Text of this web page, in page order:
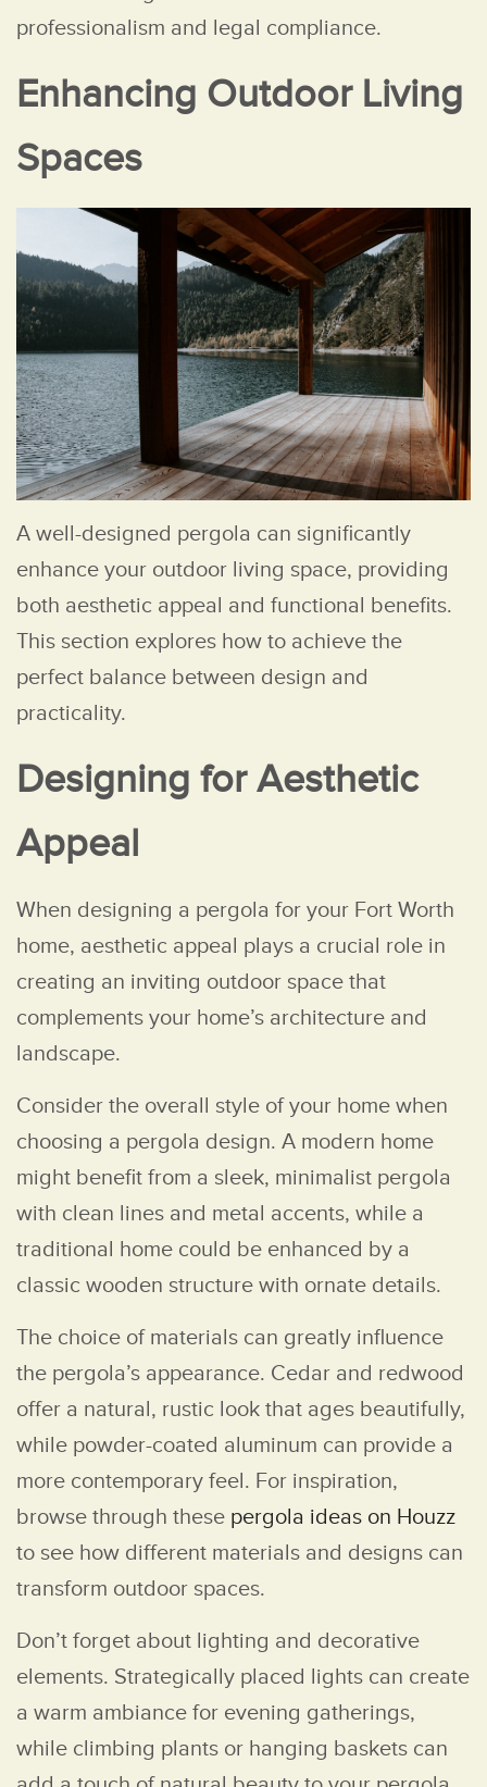
professionalism and legal compliance.
Enhancing Outdoor Living
Spaces
A well-designed pergola can significantly
enhance your outdoor living space, providing
both aesthetic appeal and functional benefits.
This section explores how to achieve the
perfect balance between design and
practicality.
Designing for Aesthetic
Appeal
When designing a pergola for your Fort Worth
home, aesthetic appeal plays a crucial role in
creating an inviting outdoor space that
complements your home’s architecture and
landscape.
Consider the overall style of your home when
choosing a pergola design. A modern home
might benefit from a sleek, minimalist pergola
with clean lines and metal accents, while a
traditional home could be enhanced by a
classic wooden structure with ornate details.
The choice of materials can greatly influence
the pergola’s appearance. Cedar and redwood
offer a natural, rustic look that ages beautifully,
while powder-coated aluminum can provide a
more contemporary feel. For inspiration,
browse through these pergola ideas on Houzz
to see how different materials and designs can
transform outdoor spaces.
Don’t forget about lighting and decorative
elements. Strategically placed lights can create
a warm ambiance for evening gatherings,
while climbing plants or hanging baskets can